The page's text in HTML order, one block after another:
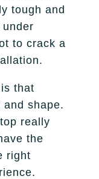
tough and
to crack a
that
shape.
really
the
right